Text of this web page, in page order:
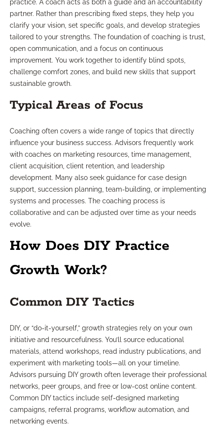
practice. A coach acts as both a guide and an accountability
partner. Rather than prescribing fixed steps, they help you
clarify your vision, set specific goals, and develop strategies
tailored to your strengths. The foundation of coaching is trust,
open communication, and a focus on continuous
improvement. You work together to identify blind spots,
challenge comfort zones, and build new skills that support
sustainable growth.
Typical Areas of Focus
Coaching often covers a wide range of topics that directly
influence your business success. Advisors frequently work
with coaches on marketing resources, time management,
client acquisition, client retention, and leadership
development. Many also seek guidance for case design
support, succession planning, team-building, or implementing
systems and processes. The coaching process is
collaborative and can be adjusted over time as your needs
evolve.
How Does DIY Practice
Growth Work?
Common DIY Tactics
DIY, or “do-it-yourself,” growth strategies rely on your own
initiative and resourcefulness. You’ll source educational
materials, attend workshops, read industry publications, and
experiment with marketing tools—all on your timeline.
Advisors pursuing DIY growth often leverage their professional
networks, peer groups, and free or low-cost online content.
Common DIY tactics include self-designed marketing
campaigns, referral programs, workflow automation, and
networking events.